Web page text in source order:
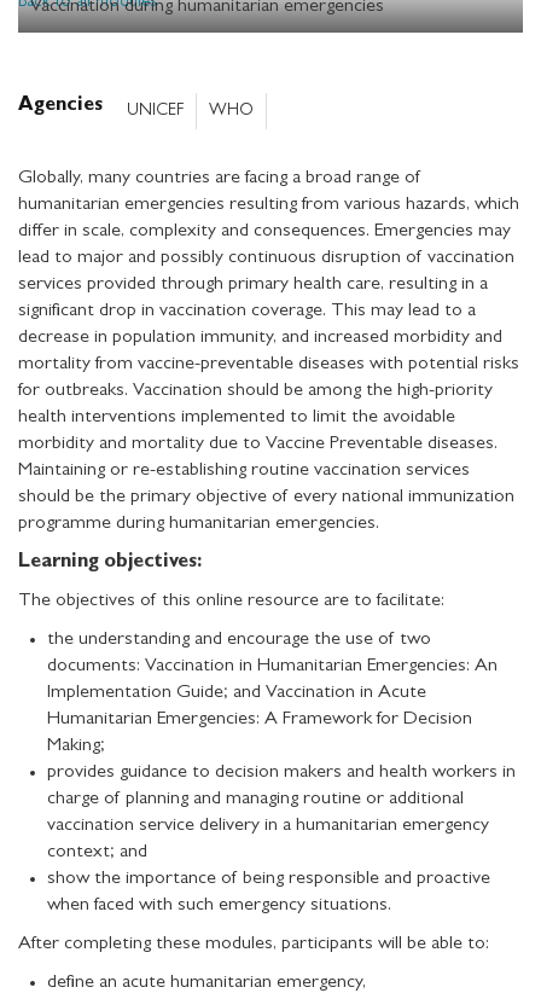
Vaccination during humanitarian emergencies
Agencies UNICEF WHO
Globally, many countries are facing a broad range of
humanitarian emergencies resulting from various hazards, which
differ in scale, complexity and consequences. Emergencies may
lead to major and possibly continuous disruption of vaccination
services provided through primary health care, resulting in a
significant drop in vaccination coverage. This may lead to a
decrease in population immunity, and increased morbidity and
mortality from vaccine-preventable diseases with potential risks
for outbreaks. Vaccination should be among the high-priority
health interventions implemented to limit the avoidable
morbidity and mortality due to Vaccine Preventable diseases.
Maintaining or re-establishing routine vaccination services
should be the primary objective of every national immunization
programme during humanitarian emergencies.
Learning objectives:
The objectives of this online resource are to facilitate:
the understanding and encourage the use of two
documents: Vaccination in Humanitarian Emergencies: An
Implementation Guide; and Vaccination in Acute
Humanitarian Emergencies: A Framework for Decision
Making;
provides guidance to decision makers and health workers in
charge of planning and managing routine or additional
vaccination service delivery in a humanitarian emergency
context; and
show the importance of being responsible and proactive
when faced with such emergency situations.
After completing these modules, participants will be able to:
define an acute humanitarian emergency,